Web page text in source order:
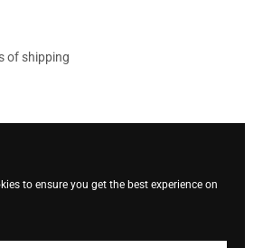
of shipping
to ensure you get the best experience on